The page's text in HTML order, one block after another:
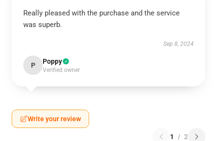
Really pleased with the purchase and the service
was superb.
Sep 8, 2024
P Poppy
Verified owner
Write your review
1 / 2